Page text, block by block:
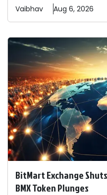
Vaibhav Aug 6, 2026
BitMart Exchange
BMX Token Plunges